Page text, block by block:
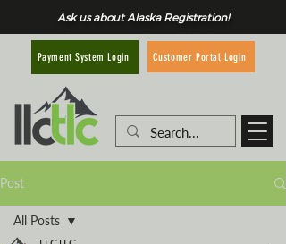
Payment System Login Customer Portal Login
Ask us about Alaska Registration!
Post
All Posts